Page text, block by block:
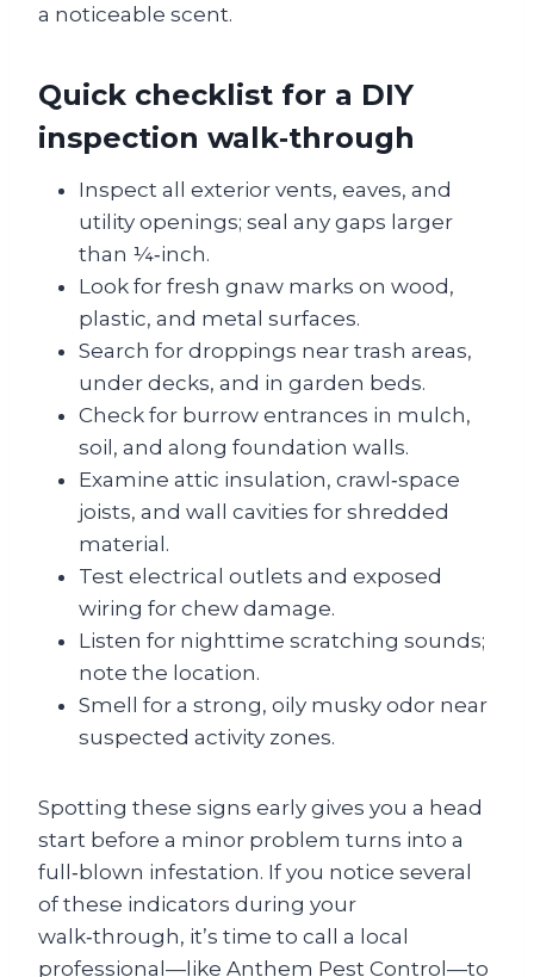
a noticeable scent.
Quick checklist for a DIY
inspection walk‑through
Inspect all exterior vents, eaves, and
utility openings; seal any gaps larger
than ¼‑inch.
Look for fresh gnaw marks on wood,
plastic, and metal surfaces.
Search for droppings near trash areas,
under decks, and in garden beds.
Check for burrow entrances in mulch,
soil, and along foundation walls.
Examine attic insulation, crawl‑space
joists, and wall cavities for shredded
material.
Test electrical outlets and exposed
wiring for chew damage.
Listen for nighttime scratching sounds;
note the location.
Smell for a strong, oily musky odor near
suspected activity zones.
Spotting these signs early gives you a head
start before a minor problem turns into a
full‑blown infestation. If you notice several
of these indicators during your
walk‑through, it’s time to call a local
professional—like Anthem Pest Control—to